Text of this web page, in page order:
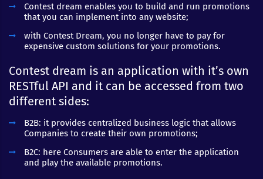
Contest dream enables you to build and run promotions
that you can implement into any website;
with Contest Dream, you no longer have to pay for
expensive custom solutions for your promotions.
Contest dream is an application with it’s own
RESTful API and it can be accessed from two
different sides:
B2B: it provides centralized business logic that allows
Companies to create their own promotions;
B2C: here Consumers are able to enter the application
and play the available promotions.